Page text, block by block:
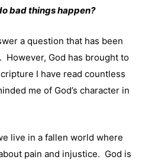
bad things happen?
a question that has been
God has brought to
I have read countless
me of God’s character in
live in a fallen world where
pain and injustice. God is